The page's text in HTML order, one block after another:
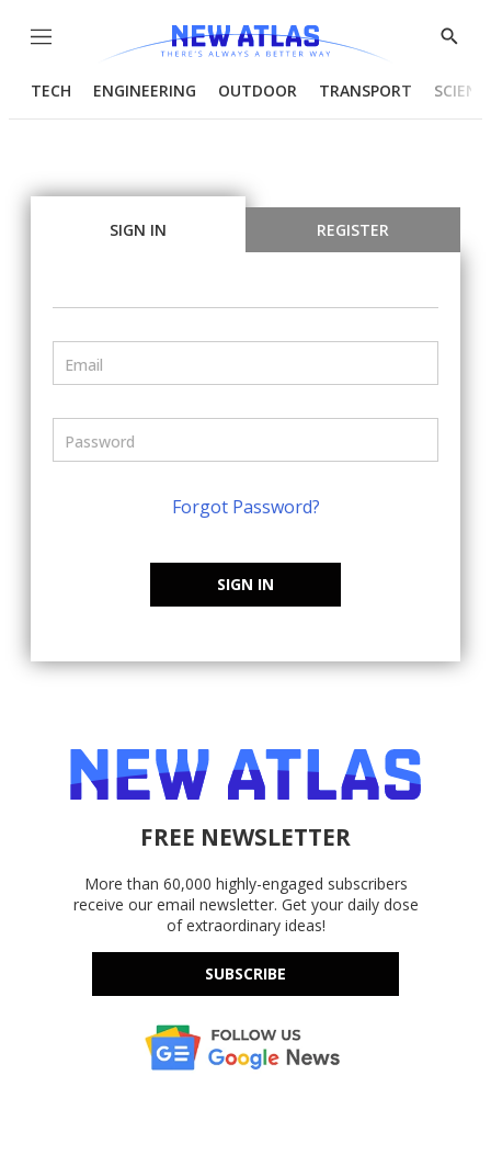
Menu
Show
TECH ENGINEERING OUTDOOR TRANSPORT
SIGN IN REGISTER
Forgot Password?
SIGN IN
FREE NEWSLETTER
More than 60,000 highly-engaged subscribers
receive our email newsletter. Get your daily dose
of extraordinary ideas!
SUBSCRIBE